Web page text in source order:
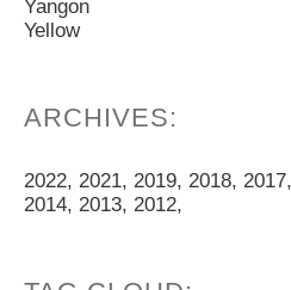
Yangon
Yellow
2022 2021 2019 2018 2017
2014 2013 2012